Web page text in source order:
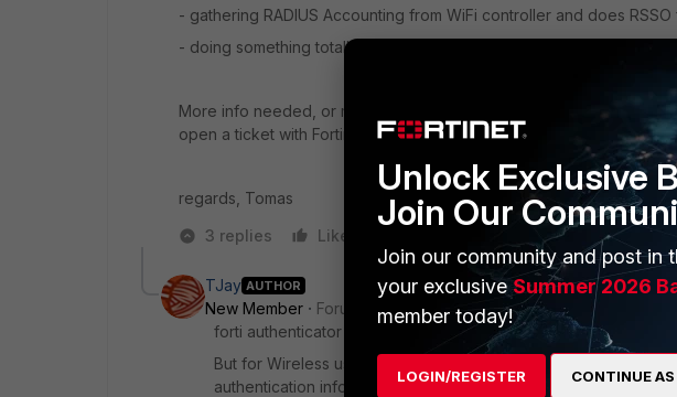
- gathering RADIUS Accounting from WiFi controller and does RSSO
- doing something totally different ?
More info needed, or maybe consider to either contact Fortinet SE
open a ticket with Fortinet Support.
regards, Tomas
3 replies
Like
TJay AUTHOR
New Member
Forum|Forum|11 years ago
forti authenticator works for SSO for LAN users Im using AD
But for Wireless users they are authenticated through Cisco
authentication infor to Controllers for BYOD staff users. What I
Unlock Exclusive
Join Our
Join our community and post in
your exclusiveSummer 2026
member today!
LOGIN/REGISTER CONTINUE